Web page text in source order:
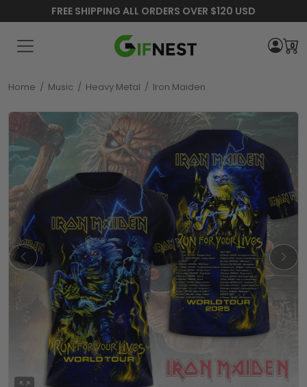
FREE SHIPPING ALL ORDERS OVER $120 USD
0
Home / Music / Heavy Metal / Iron Maiden